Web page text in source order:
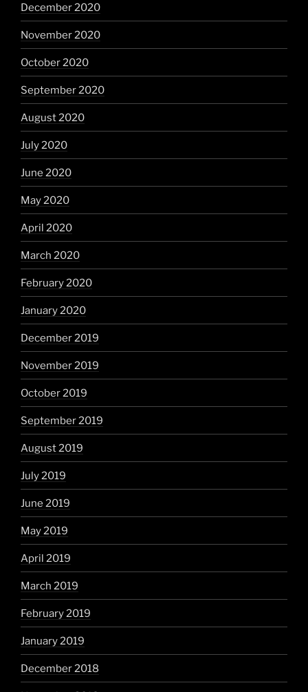
December 2020
November 2020
October 2020
September 2020
August 2020
July 2020
June 2020
May 2020
April 2020
March 2020
February 2020
January 2020
December 2019
November 2019
October 2019
September 2019
August 2019
July 2019
June 2019
May 2019
April 2019
March 2019
February 2019
January 2019
December 2018